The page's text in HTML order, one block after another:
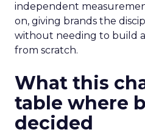
independent
on, giving brands the
without needing to build
from scratch.
What this
table where
decided